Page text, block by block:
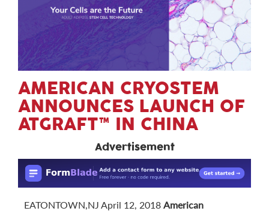
AMERICAN CRYOSTEM
ANNOUNCES LAUNCH OF
ATGRAFT™ IN CHINA
Advertisement
EATONTOWN,NJ April 12, 2018 American